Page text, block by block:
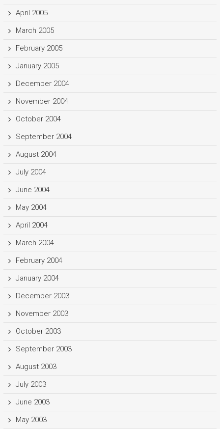
April 2005
March 2005
February 2005
January 2005
December 2004
November 2004
October 2004
September 2004
August 2004
July 2004
June 2004
May 2004
April 2004
March 2004
February 2004
January 2004
December 2003
November 2003
October 2003
September 2003
August 2003
July 2003
June 2003
May 2003